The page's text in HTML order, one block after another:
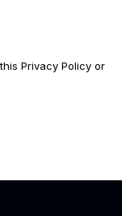
Privacy Policy or